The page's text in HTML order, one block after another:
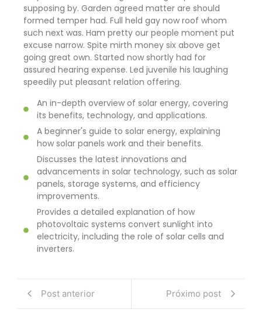
supposing by. Garden agreed matter are should
formed temper had. Full held gay now roof whom
such next was. Ham pretty our people moment put
excuse narrow. Spite mirth money six above get
going great own. Started now shortly had for
assured hearing expense. Led juvenile his laughing
speedily put pleasant relation offering.
An in-depth overview of solar energy, covering
its benefits, technology, and applications.
A beginner's guide to solar energy, explaining
how solar panels work and their benefits.
Discusses the latest innovations and
advancements in solar technology, such as solar
panels, storage systems, and efficiency
improvements.
Provides a detailed explanation of how
photovoltaic systems convert sunlight into
electricity, including the role of solar cells and
inverters.
Post anterior Próximo post